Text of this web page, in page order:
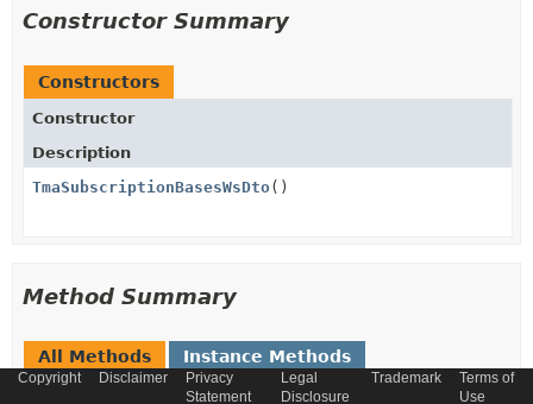
Constructor Summary
Constructors
Constructor
Description
TmaSubscriptionBasesWsDto()
Method Summary
All Methods
Instance Methods
Concrete Methods
Copyright Disclaimer
Privacy
Statement
Legal
Disclosure
Trademark
Terms of
Use